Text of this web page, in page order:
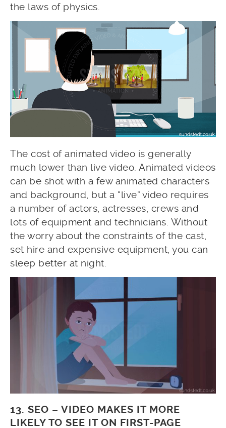
the laws of physics.
The cost of animated video is generally
much lower than live video. Animated videos
can be shot with a few animated characters
and background, but a “live” video requires
a number of actors, actresses, crews and
lots of equipment and technicians. Without
the worry about the constraints of the cast,
set hire and expensive equipment, you can
sleep better at night.
13. SEO – VIDEO MAKES IT MORE
LIKELY TO SEE IT ON FIRST-PAGE